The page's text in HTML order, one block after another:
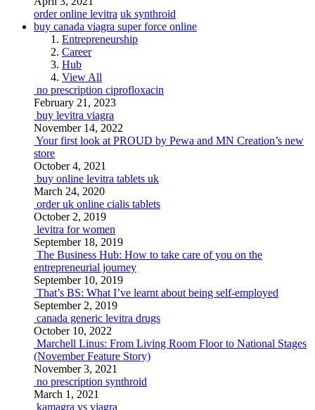
order online levitra uk synthroid
buy canada viagra super force online
Entrepreneurship
Career
Hub
View All
no prescription ciprofloxacin
February 21, 2023
buy levitra viagra
November 14, 2022
Your first look at PROUD by Pewa and MN Creation’s new
store
October 4, 2021
buy online levitra tablets uk
March 24, 2020
order uk online cialis tablets
October 2, 2019
levitra for women
September 18, 2019
The Business Hub: How to take care of you on the
entrepreneurial journey
September 10, 2019
That’s BS: What I’ve learnt about being self-employed
September 2, 2019
canada generic levitra drugs
October 10, 2022
Marchell Linus: From Living Room Floor to National Stages
(November Feature Story)
November 3, 2021
no prescription synthroid
March 1, 2021
kamagra vs viagra